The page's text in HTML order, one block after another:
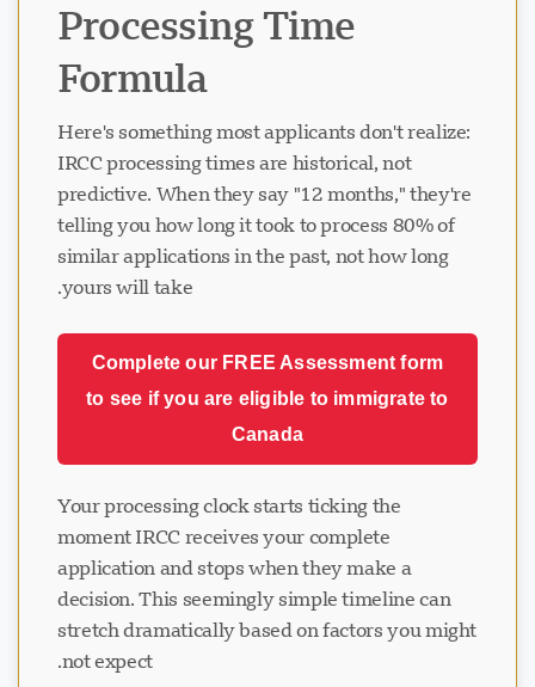
Processing Time
Formula
Here's something most applicants don't realize:
IRCC processing times are historical, not
predictive. When they say "12 months," they're
telling you how long it took to process 80% of
similar applications in the past, not how long
yours will take.
Complete our FREE Assessment form
to see if you are eligible to immigrate to
Canada
Your processing clock starts ticking the
moment IRCC receives your complete
application and stops when they make a
decision. This seemingly simple timeline can
stretch dramatically based on factors you might
not expect.